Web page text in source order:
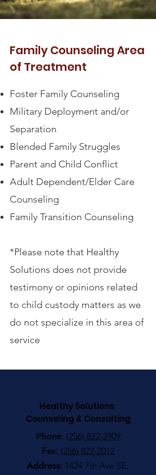
Family Counseling Area
of Treatment
Foster Family Counseling
Military Deployment and/or
Separation
Blended Family Struggles
Parent and Child Conflict
Adult Dependent/Elder Care
Counseling
Family Transition Counseling
*Please note that Healthy
Solutions does not provide
testimony or opinions related
to child custody matters as we
do not specialize in this area of
service
Healthy Solutions
Counseling & Consulting
Phone: (256) 822-2909
Fax: (256) 822-2012
Address: 1424 7th Ave SE,